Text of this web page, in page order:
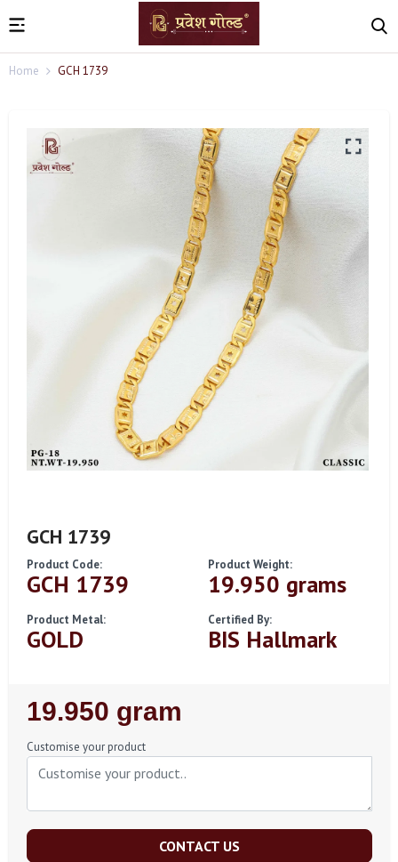
Home GCH 1739
GCH 1739
Product Code:
GCH 1739
Product Weight:
19.950 grams
Product Metal:
GOLD
Certified By:
BIS Hallmark
Regular
Price
19.950 gram
Customise your product
CONTACT US